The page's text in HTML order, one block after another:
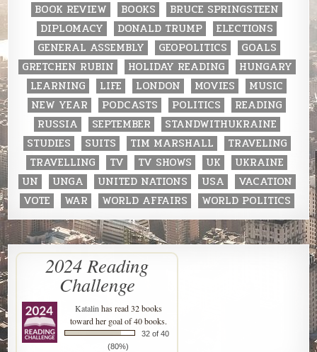
BOOK REVIEW
BOOKS
BRUCE SPRINGSTEEN
DIPLOMACY
DONALD TRUMP
ELECTIONS
GENERAL ASSEMBLY
GEOPOLITICS
GOALS
GRETCHEN RUBIN
HOLIDAY READING
HUNGARY
LEARNING
LIFE LONDON MOVIES
MUSIC
NEW YEAR
PODCASTS POLITICS
READING
RUSSIA
SEPTEMBER
STANDWITHUKRAINE
STUDIES
SUITS TIM MARSHALL
TRAVELING
TRAVELLING
TV TV SHOWS UK
UKRAINE
UN
UNGA UNITED NATIONS USA
VACATION
VOTE
WAR WORLD AFFAIRS WORLD POLITICS
2024 Reading
Challenge
Katalinhas read 32 books
toward her goal of 40 books.
32 of 40
(80%)